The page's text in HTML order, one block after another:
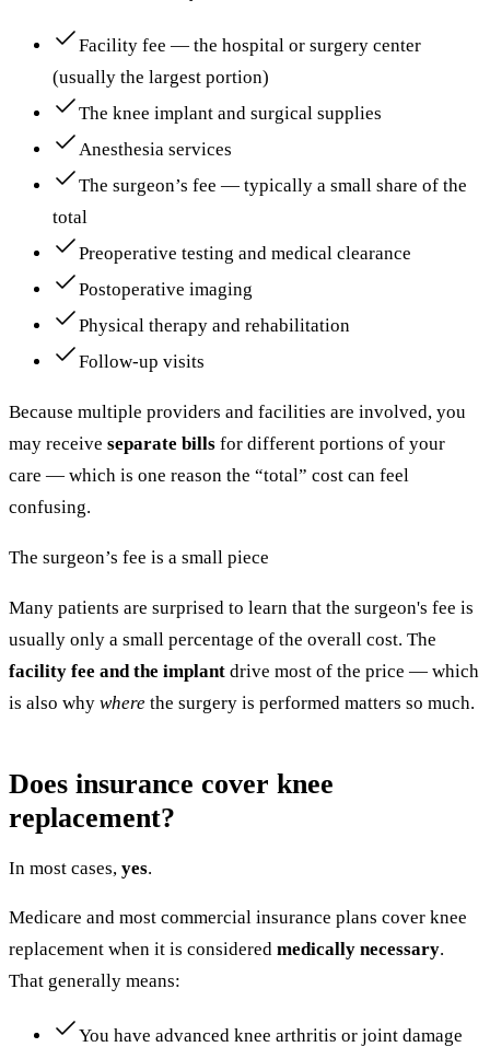
Facility fee — the hospital or surgery center
(usually the largest portion)
The knee implant and surgical supplies
Anesthesia services
The surgeon’s fee — typically a small share of the
total
Preoperative testing and medical clearance
Postoperative imaging
Physical therapy and rehabilitation
Follow-up visits
Because multiple providers and facilities are involved, you
may receive separate bills for different portions of your
care — which is one reason the “total” cost can feel
confusing.
The surgeon’s fee is a small piece
Many patients are surprised to learn that the surgeon's fee is
usually only a small percentage of the overall cost. The
facility fee and the implant drive most of the price — which
is also why where the surgery is performed matters so much.
Does insurance cover knee
replacement?
In most cases, yes.
Medicare and most commercial insurance plans cover knee
replacement when it is considered medically necessary.
That generally means:
You have advanced knee arthritis or joint damage